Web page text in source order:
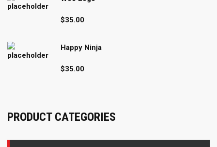
$35.00
Happy Ninja
$35.00
PRODUCT CATEGORIES